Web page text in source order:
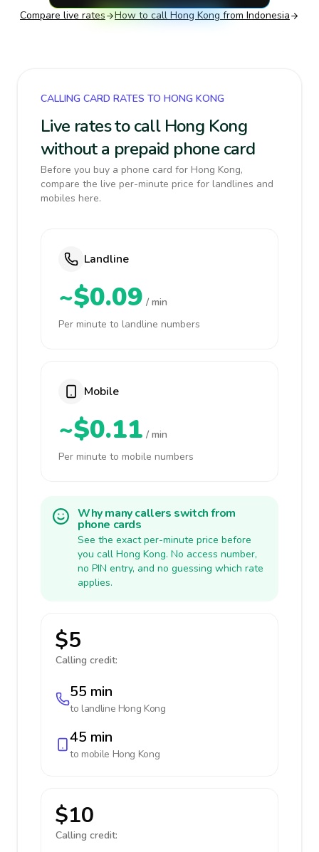
Compare live rates How to call Hong Kong from Indonesia
CALLING CARD RATES TO HONG KONG
Live rates to call Hong Kong
without a prepaid phone card
Before you buy a phone card for Hong Kong,
compare the live per-minute price for landlines and
mobiles here.
Landline
~$0.09 / min
Per minute to landline numbers
Mobile
~$0.11 / min
Per minute to mobile numbers
Why many callers switch from
phone cards
See the exact per-minute price before
you call Hong Kong. No access number,
no PIN entry, and no guessing which rate
applies.
$5
Calling credit:
55 min
to landline Hong Kong
45 min
to mobile Hong Kong
$10
Calling credit: